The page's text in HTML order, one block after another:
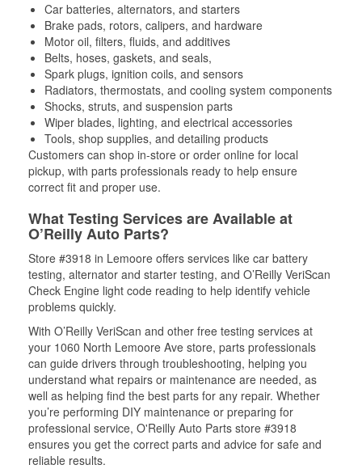
Car batteries, alternators, and starters
Brake pads, rotors, calipers, and hardware
Motor oil, filters, fluids, and additives
Belts, hoses, gaskets, and seals,
Spark plugs, ignition coils, and sensors
Radiators, thermostats, and cooling system components
Shocks, struts, and suspension parts
Wiper blades, lighting, and electrical accessories
Tools, shop supplies, and detailing products
Customers can shop in-store or order online for local
pickup, with parts professionals ready to help ensure
correct fit and proper use.
What Testing Services are Available at
O’Reilly Auto Parts?
Store #3918 in Lemoore offers services like car battery
testing, alternator and starter testing, and O’Reilly VeriScan
Check Engine light code reading to help identify vehicle
problems quickly.
With O’Reilly VeriScan and other free testing services at
your 1060 North Lemoore Ave store, parts professionals
can guide drivers through troubleshooting, helping you
understand what repairs or maintenance are needed, as
well as helping find the best parts for any repair. Whether
you’re performing DIY maintenance or preparing for
professional service, O'Reilly Auto Parts store #3918
ensures you get the correct parts and advice for safe and
reliable results.